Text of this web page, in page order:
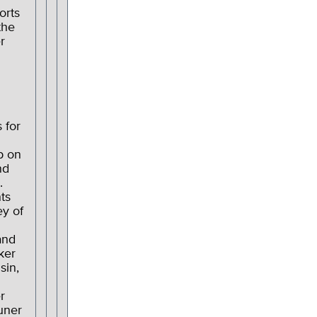
for
on
of